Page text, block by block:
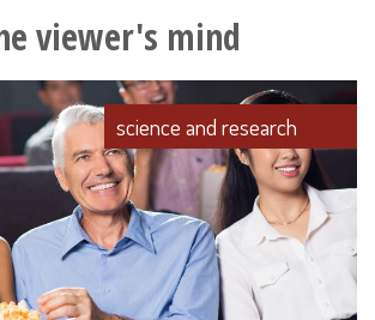
viewer's mind
science and research